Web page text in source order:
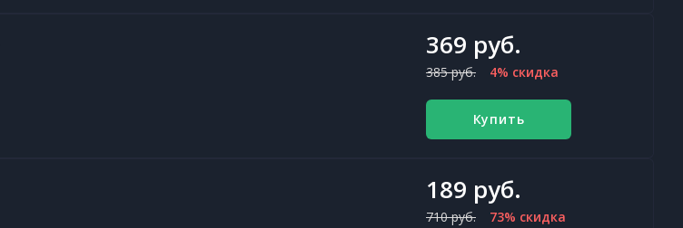
369 руб.
385 руб. 4% скидка
Купить
189 руб.
710 руб. 73% скидка